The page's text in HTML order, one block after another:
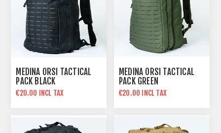
MEDINA ORSI TACTICAL
PACK BLACK
€20.00 INCL TAX
MEDINA ORSI TACTICAL
PACK GREEN
€20.00 INCL TAX